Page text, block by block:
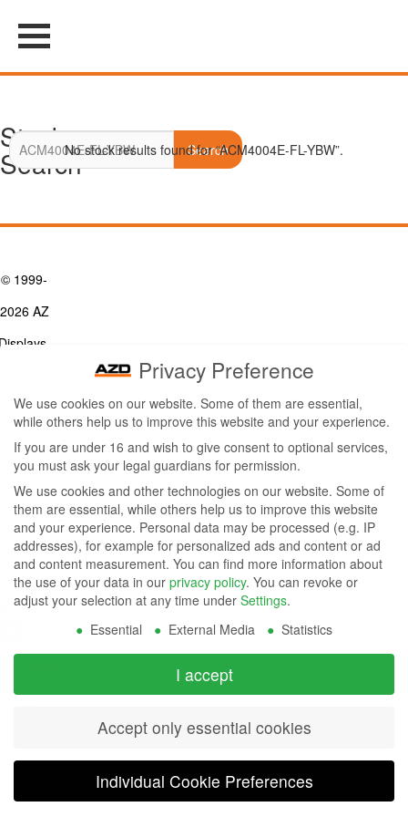
Stock
Search Search
No stock results found for “ACM4004E-FL-YBW”.
Contact Us
Tel: (949) 831-5000
Fax: (949) 360-5839
Email:
sales@azdisplays.com
More Products
Relays
Controls
Magnetics
Socials:
© 1999-
2026 AZ
Group
By using
this
website
you
privacy
cookie
Privacy Preference
We use cookies on our website. Some of them are essential,
while others help us to improve this website and your experience.
If you are under 16 and wish to give consent to optional services,
you must ask your legal guardians for permission.
We use cookies and other technologies on our website. Some of
them are essential, while others help us to improve this website
and your experience. Personal data may be processed (e.g. IP
addresses), for example for personalized ads and content or ad
and content measurement. You can find more information about
the use of your data in our privacy policy. You can revoke or
adjust your selection at any time under Settings.
Essential
External Media Statistics
I accept
Accept only essential cookies
Individual Cookie Preferences